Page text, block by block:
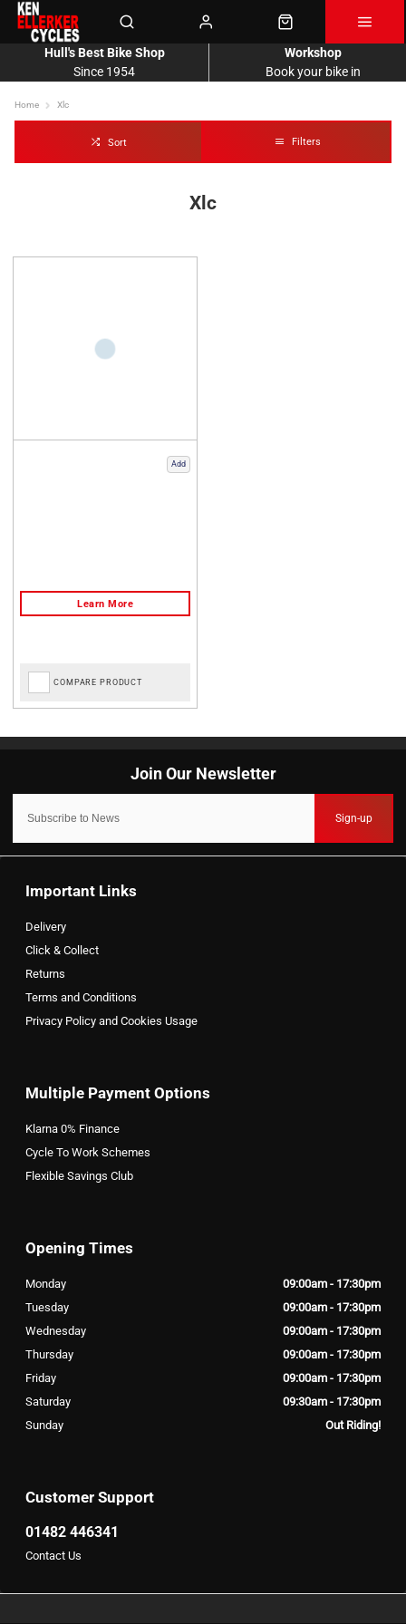
Since 1954
Hull's Best Bike Shop
Book your bike in
Workshop
Home Xlc
Sort Filters
Xlc
Add
COMPARE PRODUCT
Sign-up
Important Links
Delivery
Click & Collect
Returns
Terms and Conditions
Privacy Policy and Cookies Usage
Multiple Payment Options
Klarna 0% Finance
Cycle To Work Schemes
Flexible Savings Club
Customer Support
01482 446341
Contact Us
Opening Times
Monday
09:00am - 17:30pm
Tuesday
09:00am - 17:30pm
Wednesday
09:00am - 17:30pm
Thursday
09:00am - 17:30pm
Friday
09:00am - 17:30pm
Saturday
09:30am - 17:30pm
Sunday
Out Riding!